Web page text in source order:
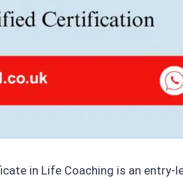
in Life Coaching is an